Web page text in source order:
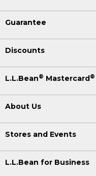
Guarantee
Discounts
L.L.Bean® Mastercard®
About Us
Stores and Events
L.L.Bean for Business